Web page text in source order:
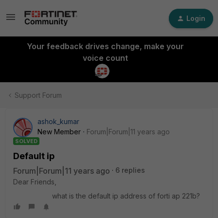
Login
Your feedback drives change, make your
voice count
Support Forum
ashok_kumar
New Member
Forum|Forum|11 years ago
SOLVED
Default ip
Forum|Forum|11 years ago
6 replies
Dear Friends,
what is the default ip address of forti ap 221b?